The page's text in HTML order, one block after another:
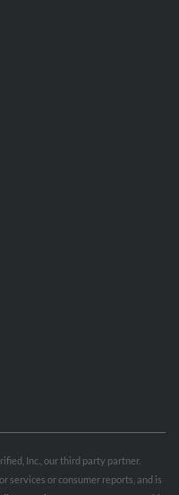
Inc., our third party partner.
services or consumer reports, and is